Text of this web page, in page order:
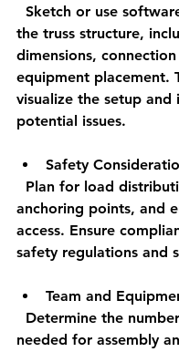
the truss structure,
dimensions,
equipment placement.
visualize the setup and
potential issues.
Safety
anchoring points, and
access. Ensure
safety regulations and
Team and
needed for assembly